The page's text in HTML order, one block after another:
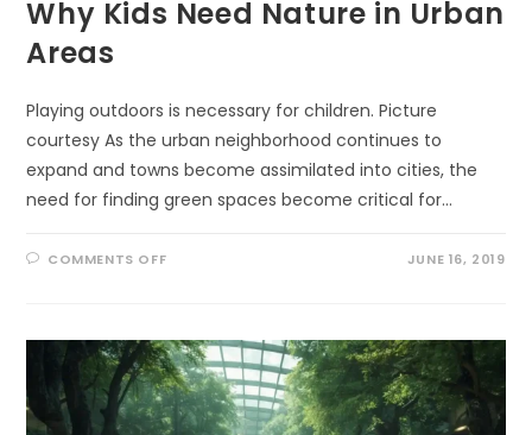
Why Kids Need Nature in Urban
Areas
Playing outdoors is necessary for children. Picture
courtesy As the urban neighborhood continues to
expand and towns become assimilated into cities, the
need for finding green spaces become critical for…
COMMENTS OFFON
IN
URBAN
AREAS
JUNE 16, 2019